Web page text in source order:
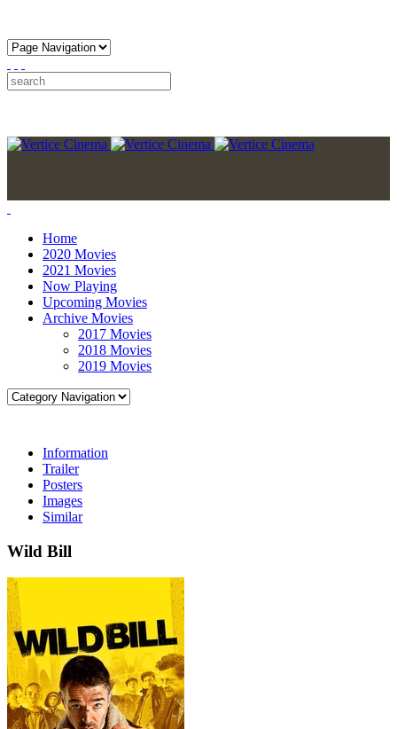
Home
2020 Movies
2021 Movies
Now Playing
Upcoming Movies
Archive Movies
2017 Movies
2018 Movies
2019 Movies
Information
Trailer
Posters
Images
Similar
Wild Bill